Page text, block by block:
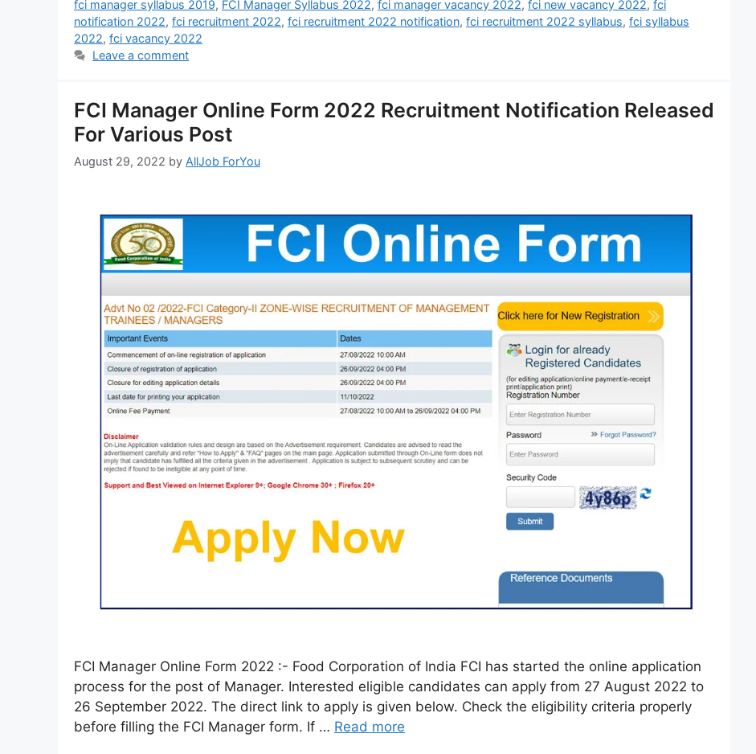
fci manager syllabus 2019, FCI Manager Syllabus 2022, fci manager vacancy 2022, fci new vacancy 2022, fci
notification 2022, fci recruitment 2022, fci recruitment 2022 notification, fci recruitment 2022 syllabus, fci syllabus
2022, fci vacancy 2022
Leave a comment
FCI Manager Online Form 2022 Recruitment Notification Released
For Various Post
August 29, 2022 by AllJob ForYou
FCI Manager Online Form 2022 :- Food Corporation of India FCI has started the online application
process for the post of Manager. Interested eligible candidates can apply from 27 August 2022 to
26 September 2022. The direct link to apply is given below. Check the eligibility criteria properly
before filling the FCI Manager form. If … Read more